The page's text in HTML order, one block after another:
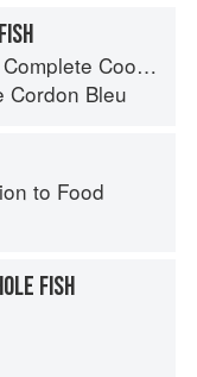
Cooking Techniques
Cordon Bleu
to Food
FISH